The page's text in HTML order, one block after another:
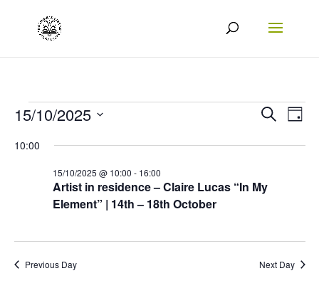
Events
for
15/10/2025
Events
Search
Views
Search
Day
15/10/2025
date.
10:00
Artist in residence – Claire Lucas “In My
Element” | 14th – 18th October
15/10/2025 @ 10:00 - 16:00
Previous Day Next Day